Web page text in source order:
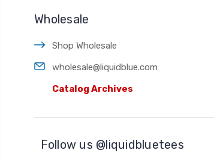
Wholesale
Shop Wholesale
wholesale@liquidblue.com
Catalog Archives
Follow us @liquidbluetees